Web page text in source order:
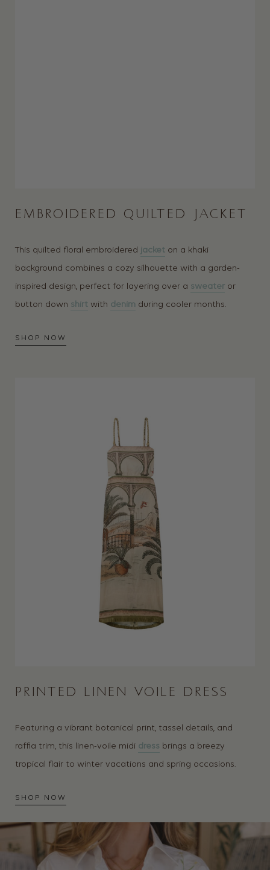
EMBROIDERED QUILTED JACKET
This quilted floral embroidered jacket on a khaki
background combines a cozy silhouette with a garden-
inspired design, perfect for layering over a sweater or
button down shirt with denim during cooler months.
SHOP NOW
PRINTED LINEN VOILE DRESS
Featuring a vibrant botanical print, tassel details, and
raffia trim, this linen-voile midi dress brings a breezy
tropical flair to winter vacations and spring occasions.
SHOP NOW